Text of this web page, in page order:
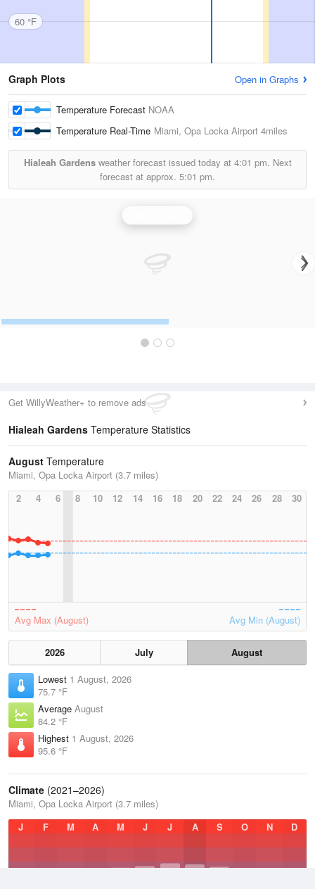
60 °F
Graph Plots Open in Graphs
Temperature Forecast NOAA
Temperature Real-Time Miami, Opa Locka Airport 4miles
Hialeah Gardensweather forecast issued today at 4:01 pm. Next
forecast at approx. 5:01 pm.
Get WillyWeather+ to remove ads
Hialeah Gardens Temperature Statistics
August Temperature
Miami, Opa Locka Airport (3.7 miles)
2
4 6 8 10 12 14 16 18 20 22 24 26 28 30
Avg Max (August) Avg Min (August)
2026 July
August
Lowest 1 August, 2026
75.7 °F
Average August
84.2 °F
Highest 1 August, 2026
95.6 °F
Climate (2021–2026)
Miami, Opa Locka Airport (3.7 miles)
J
F M A M J J A S O N D